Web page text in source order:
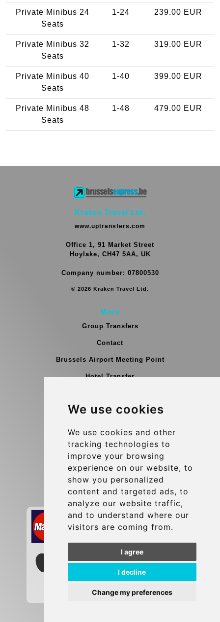
We use cookies
We use cookies and other
tracking technologies to
improve your browsing
experience on our website, to
show you personalized
content and targeted ads, to
analyze our website traffic,
and to understand where our
visitors are coming from.
I agree
I decline
Change my preferences
Private Minibus 24
Seats
1-24 239.00 EUR
Private Minibus 32
Seats
1-32 319.00 EUR
Private Minibus 40
Seats
1-40 399.00 EUR
Private Minibus 48
Seats
1-48 479.00 EUR
Kraken Travel Ltd.
www.uptransfers.com
Office 1, 91 Market Street
Hoylake, CH47 5AA, UK
Company number: 07800530
© 2026 Kraken Travel Ltd.
More
Group Transfers
Contact
Brussels Airport Meeting Point
Hotel Transfer
Terms and Conditions
Contact
info@brusselsexpress.be
Secure Payment with STRIPE